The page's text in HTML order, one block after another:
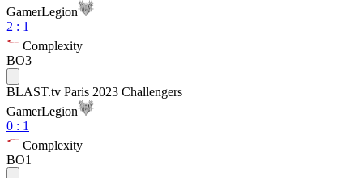
GamerLegion
2 : 1
Complexity
BO3
BLAST.tv Paris 2023 Challengers
GamerLegion
0 : 1
Complexity
BO1